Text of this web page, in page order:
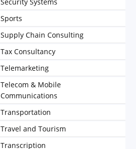
Sports
Supply Chain Consulting
Tax Consultancy
Telemarketing
Telecom & Mobile
Communications
Transportation
Travel and Tourism
Transcription